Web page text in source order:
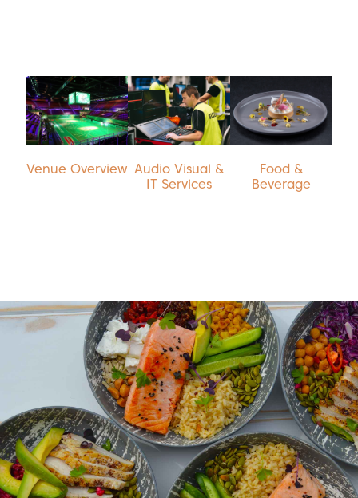
Venue Overview Audio Visual &
IT Services
Food &
Beverage